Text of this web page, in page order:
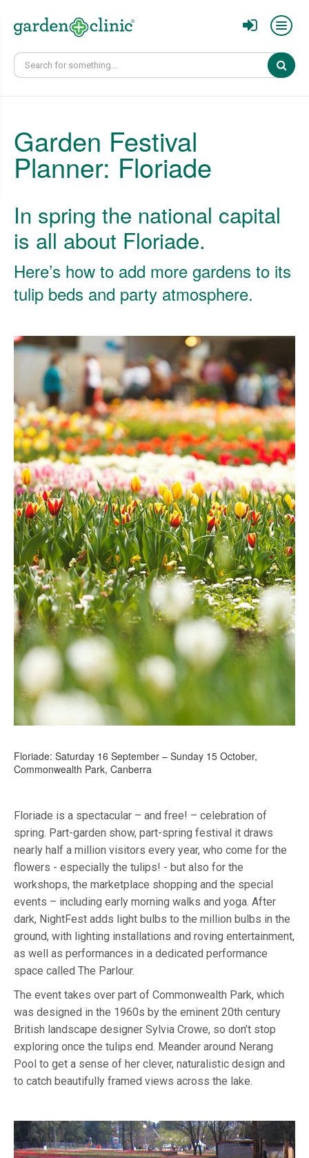
Garden Festival
Planner: Floriade
In spring the national capital
is all about Floriade.
Here’s how to add more gardens to its
tulip beds and party atmosphere.
Floriade: Saturday 16 September – Sunday 15 October,
Commonwealth Park, Canberra
Floriade is a spectacular – and free! – celebration of
spring. Part-garden show, part-spring festival it draws
nearly half a million visitors every year, who come for the
flowers - especially the tulips! - but also for the
workshops, the marketplace shopping and the special
events – including early morning walks and yoga. After
dark, NightFest adds light bulbs to the million bulbs in the
ground, with lighting installations and roving entertainment,
as well as performances in a dedicated performance
space called The Parlour.
The event takes over part of Commonwealth Park, which
was designed in the 1960s by the eminent 20th century
British landscape designer Sylvia Crowe, so don’t stop
exploring once the tulips end. Meander around Nerang
Pool to get a sense of her clever, naturalistic design and
to catch beautifully framed views across the lake.